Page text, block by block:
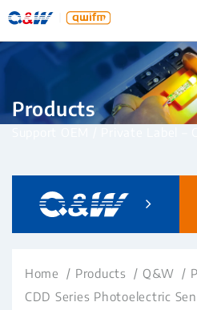
Products
Home Products Q&W
CDD Series Photoelectric